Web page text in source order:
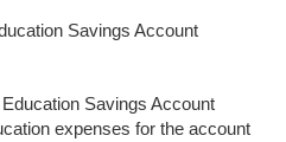
Savings Account
Savings Account
expenses for the account